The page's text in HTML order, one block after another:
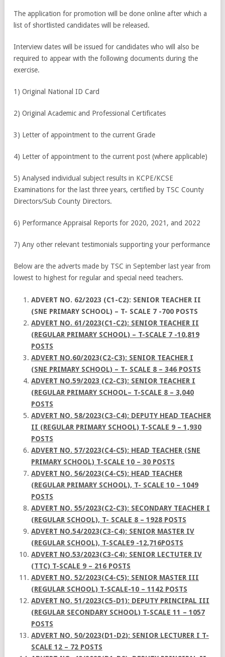
The application for promotion will be done online after which a
list of shortlisted candidates will be released.
Interview dates will be issued for candidates who will also be
required to appear with the following documents during the
exercise.
1) Original National ID Card
2) Original Academic and Professional Certificates
3) Letter of appointment to the current Grade
4) Letter of appointment to the current post (where applicable)
5) Analysed individual subject results in KCPE/KCSE
Examinations for the last three years, certified by TSC County
Directors/Sub County Directors.
6) Performance Appraisal Reports for 2020, 2021, and 2022
7) Any other relevant testimonials supporting your performance
Below are the adverts made by TSC in September last year from
lowest to highest for regular and special need teachers.
ADVERT NO. 62/2023 (C1-C2): SENIOR TEACHER II
(SNE PRIMARY SCHOOL) – T- SCALE 7 -700 POSTS
ADVERT NO. 61/2023(C1-C2): SENIOR TEACHER II
(REGULAR PRIMARY SCHOOL) – T-SCALE 7 -10,819
POSTS
ADVERT NO.60/2023(C2-C3): SENIOR TEACHER I
(SNE PRIMARY SCHOOL) – T- SCALE 8 – 346 POSTS
ADVERT NO.59/2023 (C2-C3): SENIOR TEACHER I
(REGULAR PRIMARY SCHOOL– T-SCALE 8 – 3,040
POSTS
ADVERT NO. 58/2023(C3-C4): DEPUTY HEAD TEACHER
II (REGULAR PRIMARY SCHOOL) T-SCALE 9 – 1,930
POSTS
ADVERT NO. 57/2023(C4-C5): HEAD TEACHER (SNE
PRIMARY SCHOOL) T-SCALE 10 – 30 POSTS
ADVERT NO. 56/2023(C4-C5): HEAD TEACHER
(REGULAR PRIMARY SCHOOL), T- SCALE 10 – 1049
POSTS
ADVERT NO. 55/2023(C2-C3): SECONDARY TEACHER I
(REGULAR SCHOOL), T- SCALE 8 – 1928 POSTS
ADVERT NO.54/2023(C3-C4): SENIOR MASTER IV
(REGULAR SCHOOL), T-SCALE9 -12,716POSTS
ADVERT NO.53/2023(C3-C4): SENIOR LECTUTER IV
(TTC) T-SCALE 9 – 216 POSTS
ADVERT NO. 52/2023(C4-C5): SENIOR MASTER III
(REGULAR SCHOOL) T-SCALE-10 – 1142 POSTS
ADVERT NO. 51/2023(C5-D1): DEPUTY PRINCIPAL III
(REGULAR SECONDARY SCHOOL) T-SCALE 11 – 1057
POSTS
ADVERT NO. 50/2023(D1-D2): SENIOR LECTURER I T-
SCALE 12 – 72 POSTS